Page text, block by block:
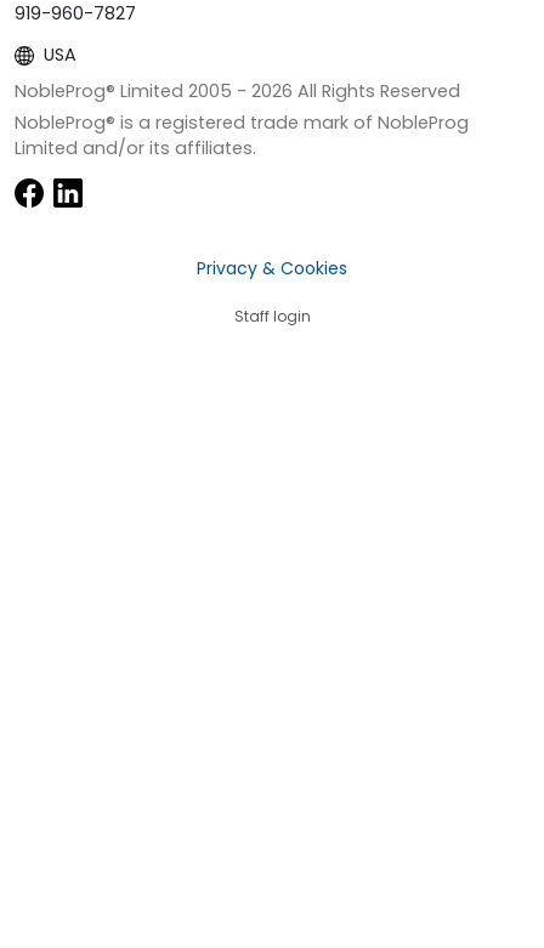
919-960-7827
USA
NobleProg® Limited 2005 - 2026 All Rights Reserved
NobleProg® is a registered trade mark of NobleProg
Limited and/or its affiliates.
Privacy & Cookies
Staff login